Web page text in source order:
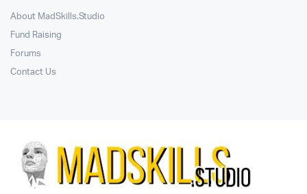
About MadSkills.Studio
Fund Raising
Forums
Contact Us